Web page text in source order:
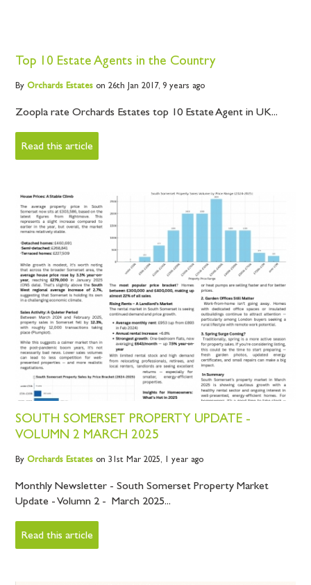
Top 10 Estate Agents in the Country
By OrchardsEstateson 26th Jan 2017, 9 years ago
Zoopla rate Orchards Estates top 10 Estate Agent in UK...
Read this article
SOUTH SOMERSET PROPERTY UPDATE -
VOLUMN 2 MARCH 2025
By OrchardsEstateson 31st Mar 2025, 1 year ago
Monthly Newsletter - South Somerset Property Market
Update - Volumn 2 - March 2025...
Read this article